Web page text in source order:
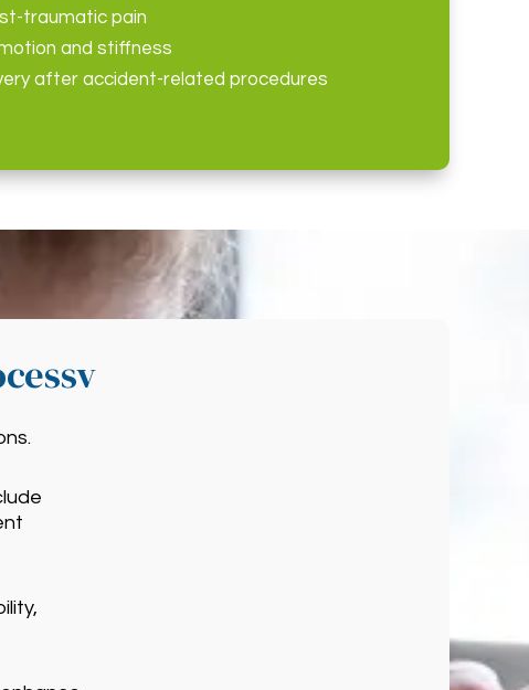
traumatic pain
and stiffness
after accident-related procedures